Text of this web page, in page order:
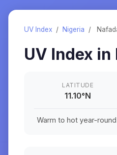
UV Index / Nigeria /
UV Index in
LATITUDE
11.10°N
Warm to hot year-